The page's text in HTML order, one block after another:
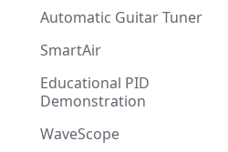
Automatic Guitar Tuner
SmartAir
Educational PID
Demonstration
WaveScope